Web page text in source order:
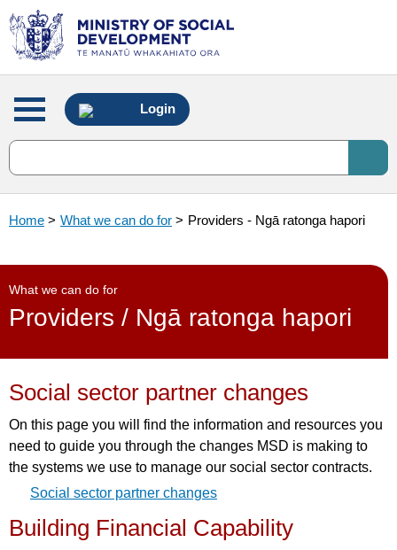
Main
menu
Login
Home > What we can do for > Providers - Ngā ratonga hapori
What we can do for
Providers / Ngā ratonga hapori
Social sector partner changes
On this page you will find the information and resources you
need to guide you through the changes MSD is making to
the systems we use to manage our social sector contracts.
Social sector partner changes
Building Financial Capability